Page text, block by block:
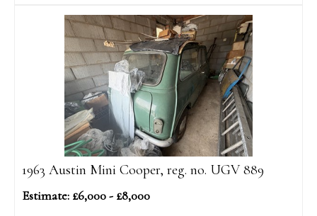
1963 Austin Mini Cooper, reg. no. UGV 889
Estimate: £6,000 - £8,000